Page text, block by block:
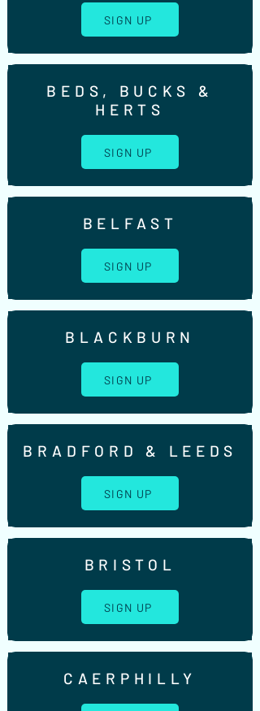
SIGN UP
BEDS, BUCKS &
HERTS
SIGN UP
BELFAST
SIGN UP
BLACKBURN
SIGN UP
BRADFORD & LEEDS
SIGN UP
BRISTOL
SIGN UP
CAERPHILLY